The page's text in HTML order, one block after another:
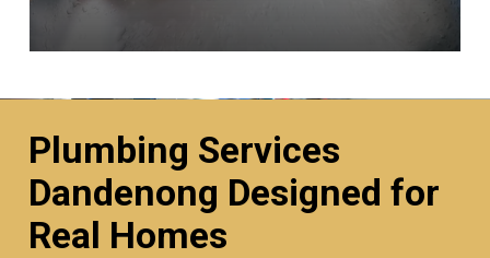
Plumbing Services
Dandenong Designed for
Real Homes